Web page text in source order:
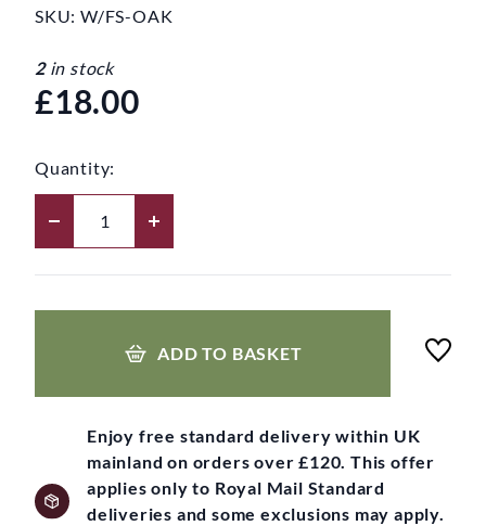
SKU: W/FS-OAK
2in stock
£18.00
Quantity:
ADD TO BASKET
Enjoy free standard delivery within UK
mainland on orders over £120. This offer
applies only to Royal Mail Standard
deliveries and some exclusions may apply.